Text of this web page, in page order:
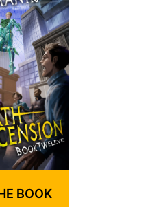
BOOK